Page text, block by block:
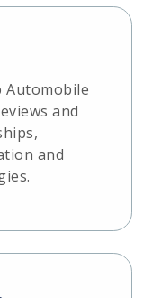
Automobile
and
and